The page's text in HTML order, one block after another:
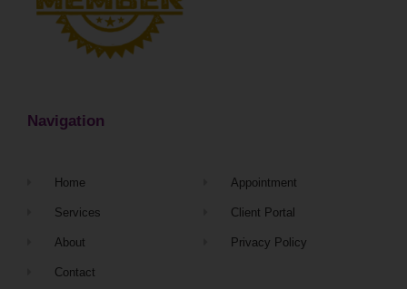
Navigation
Home
Services
About
Contact
Appointment
Client Portal
Privacy Policy